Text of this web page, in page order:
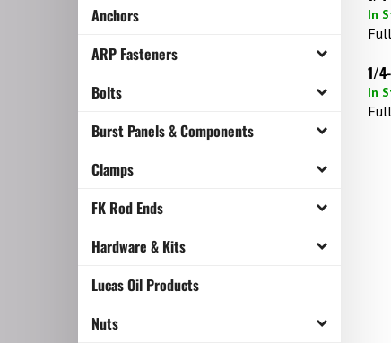
Anchors
ARP Fasteners
Bolts
Burst Panels & Components
Clamps
FK Rod Ends
Hardware & Kits
Lucas Oil Products
Nuts
In
1/
In